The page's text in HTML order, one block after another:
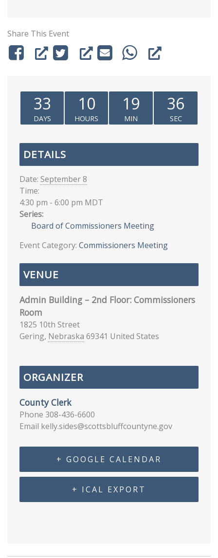
Share This Event
33
DAYS
10
HOURS
19
MIN
36
SEC
DETAILS
Date: September 8
Time:
4:30 pm - 6:00 pm MDT
Series:
Board of Commissioners Meeting
Event Category: Commissioners Meeting
VENUE
Admin Building – 2nd Floor: Commissioners
Room
1825 10th Street
Gering, Nebraska 69341 United States
ORGANIZER
County Clerk
Phone 308-436-6600
Email kelly.sides@scottsbluffcountyne.gov
+ GOOGLE CALENDAR
+ ICAL EXPORT